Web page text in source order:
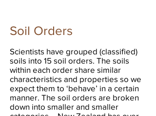
Soil Orders
Scientists have grouped (classified)
soils into 15 soil orders. The soils
within each order share similar
characteristics and properties so we
expect them to ‘behave’ in a certain
manner. The soil orders are broken
down into smaller and smaller